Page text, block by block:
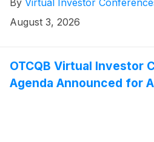
August 3, 2026
OTCQB Virtual Investor
Agenda Announced for